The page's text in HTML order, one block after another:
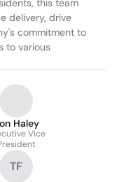
this team
delivery, drive
commitment to
to various
Haley
Vice
TF